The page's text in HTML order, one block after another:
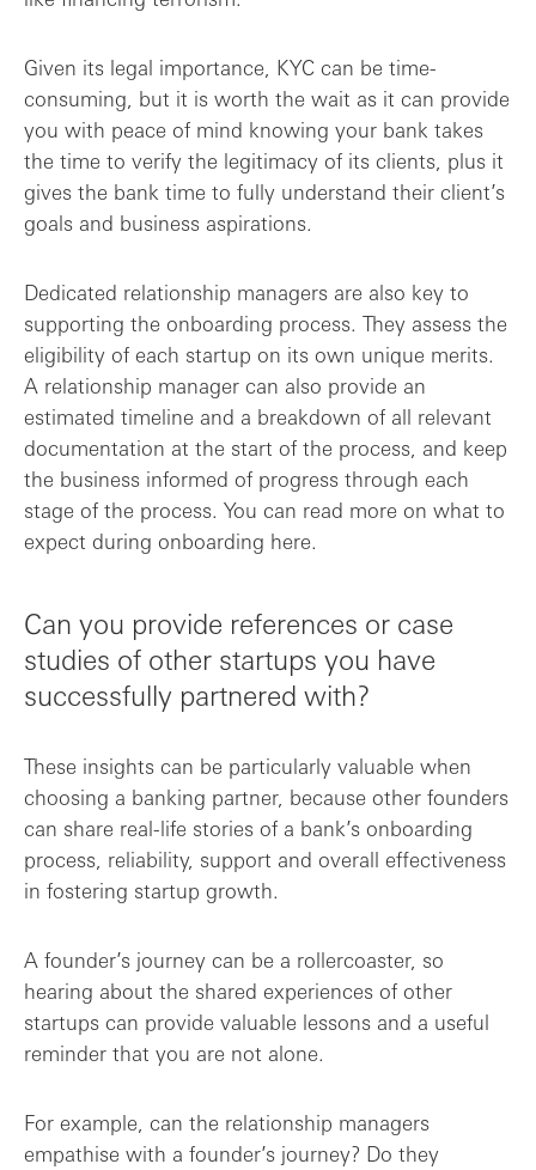
Given its legal importance, KYC can be time-
consuming, but it is worth the wait as it can provide
you with peace of mind knowing your bank takes
the time to verify the legitimacy of its clients, plus it
gives the bank time to fully understand their client’s
goals and business aspirations.
Dedicated relationship managers are also key to
supporting the onboarding process. They assess the
eligibility of each startup on its own unique merits.
A relationship manager can also provide an
estimated timeline and a breakdown of all relevant
documentation at the start of the process, and keep
the business informed of progress through each
stage of the process. You can read more on what to
expect during onboarding here.
Can you provide references or case
studies of other startups you have
successfully partnered with?
These insights can be particularly valuable when
choosing a banking partner, because other founders
can share real-life stories of a bank’s onboarding
process, reliability, support and overall effectiveness
in fostering startup growth.
A founder’s journey can be a rollercoaster, so
hearing about the shared experiences of other
startups can provide valuable lessons and a useful
reminder that you are not alone.
For example, can the relationship managers
empathise with a founder’s journey? Do they